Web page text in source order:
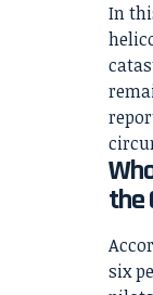
In
the
six